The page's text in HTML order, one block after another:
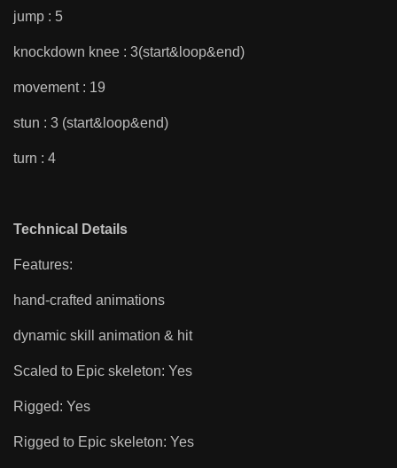
jump : 5
knockdown knee : 3(start&loop&end)
movement : 19
stun : 3 (start&loop&end)
turn : 4
Technical Details
Features:
hand-crafted animations
dynamic skill animation & hit
Scaled to Epic skeleton: Yes
Rigged: Yes
Rigged to Epic skeleton: Yes